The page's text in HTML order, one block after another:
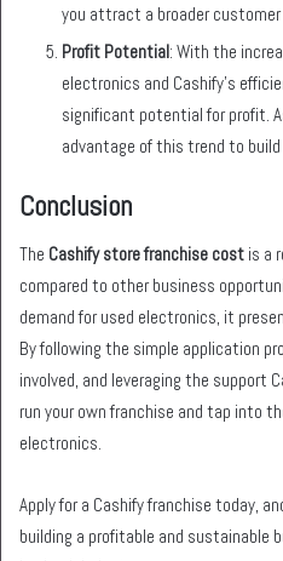
you attract a broader customer
Profit Potential: With the
electronics and Cashify’s
significant potential for profit.
advantage of this trend to
Conclusion
The Cashify store franchise cost is a
compared to other business
demand for used electronics, it
By following the simple application
involved, and leveraging the support
run your own franchise and tap into
electronics.
Apply for a Cashify franchise today,
building a profitable and sustainable